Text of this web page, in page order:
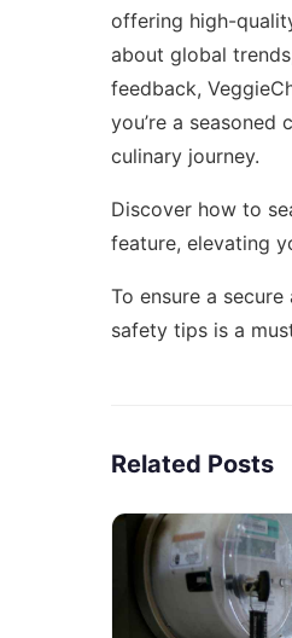
offering high-
about global
feedback,
you’re a
culinary journey.
Discover how to
feature, elevating
To ensure a
safety tips is a
Related Posts